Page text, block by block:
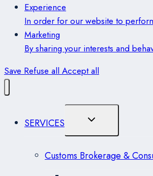
Experience
In order for our website to
Marketing
By sharing your interests and
Save Refuse all Accept all
SERVICES Toggle
Menu
Customs Brokerage &